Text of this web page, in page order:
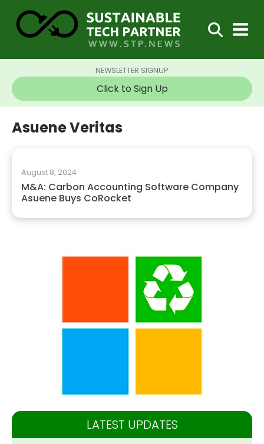
NEWSLETTER SIGNUP
Click to Sign Up
Asuene Veritas
August 8, 2024
M&A: Carbon Accounting Software Company
Asuene Buys CoRocket
LATEST UPDATES